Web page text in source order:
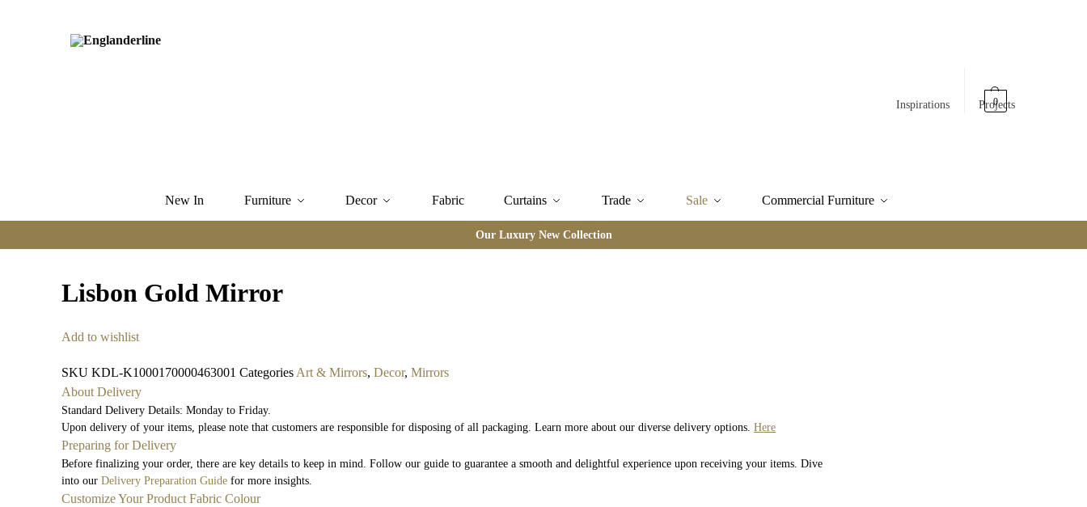
Inspirations Projects
0
New In Furniture Decor Fabric Curtains Trade Sale Commercial Furniture
Our Luxury New Collection
Lisbon Gold Mirror
Add to wishlist
SKUKDL-K1000170000463001CategoriesArt & Mirrors,Decor,Mirrors
About Delivery
Standard Delivery Details: Monday to Friday.
Upon delivery of your items, please note that customers are responsible for disposing of all packaging. Learn more about our diverse delivery options.Here
Preparing for Delivery
Before finalizing your order, there are key details to keep in mind. Follow our guide to guarantee a smooth and delightful experience upon receiving your items. Dive
into ourDelivery Preparation Guide for more insights.
Customize Your Product Fabric Colour